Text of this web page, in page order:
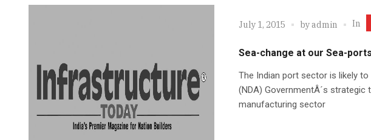
July 1, 2015 byadmin In
Sea-change at our Sea-ports
The Indian port sector is likely
(NDA) GovernmentÂ´s strategic
manufacturing sector